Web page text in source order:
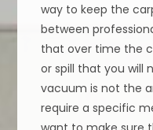
way to keep the
between
that over time the
or spill that you will
vacuum is not the
require a specific